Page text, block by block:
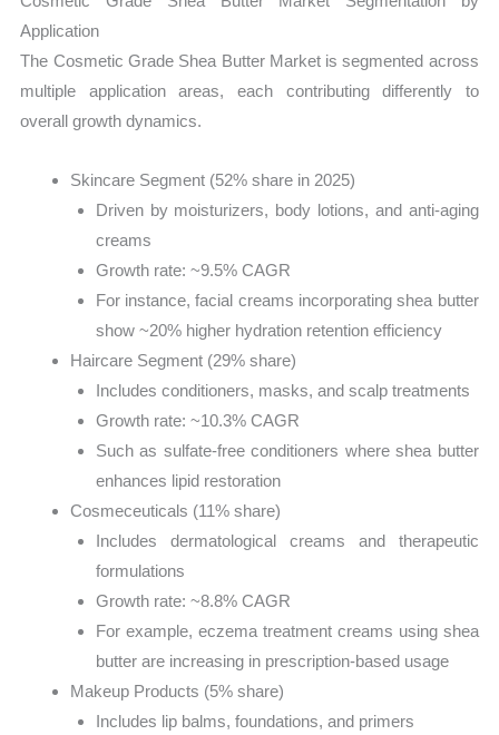
Application
The Cosmetic Grade Shea Butter Market is segmented across
multiple application areas, each contributing differently to
overall growth dynamics.
Skincare Segment (52% share in 2025)
Driven by moisturizers, body lotions, and anti-aging
creams
Growth rate: ~9.5% CAGR
For instance, facial creams incorporating shea butter
show ~20% higher hydration retention efficiency
Haircare Segment (29% share)
Includes conditioners, masks, and scalp treatments
Growth rate: ~10.3% CAGR
Such as sulfate-free conditioners where shea butter
enhances lipid restoration
Cosmeceuticals (11% share)
Includes dermatological creams and therapeutic
formulations
Growth rate: ~8.8% CAGR
For example, eczema treatment creams using shea
butter are increasing in prescription-based usage
Makeup Products (5% share)
Includes lip balms, foundations, and primers